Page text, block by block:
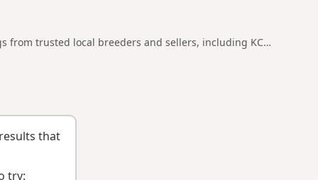
from trusted local breeders and sellers, including KC
upon Tyne, making it easier to compare local
that
try: